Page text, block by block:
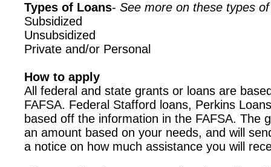
Types of Loans- See more on these types
Subsidized
Unsubsidized
Private and/or Personal
How to apply
All federal and state grants or loans are
FAFSA. Federal Stafford loans, Perkins
based off the information in the FAFSA. The
an amount based on your needs, and will
a notice on how much assistance you will